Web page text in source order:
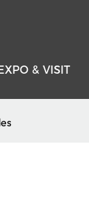
& VISIT